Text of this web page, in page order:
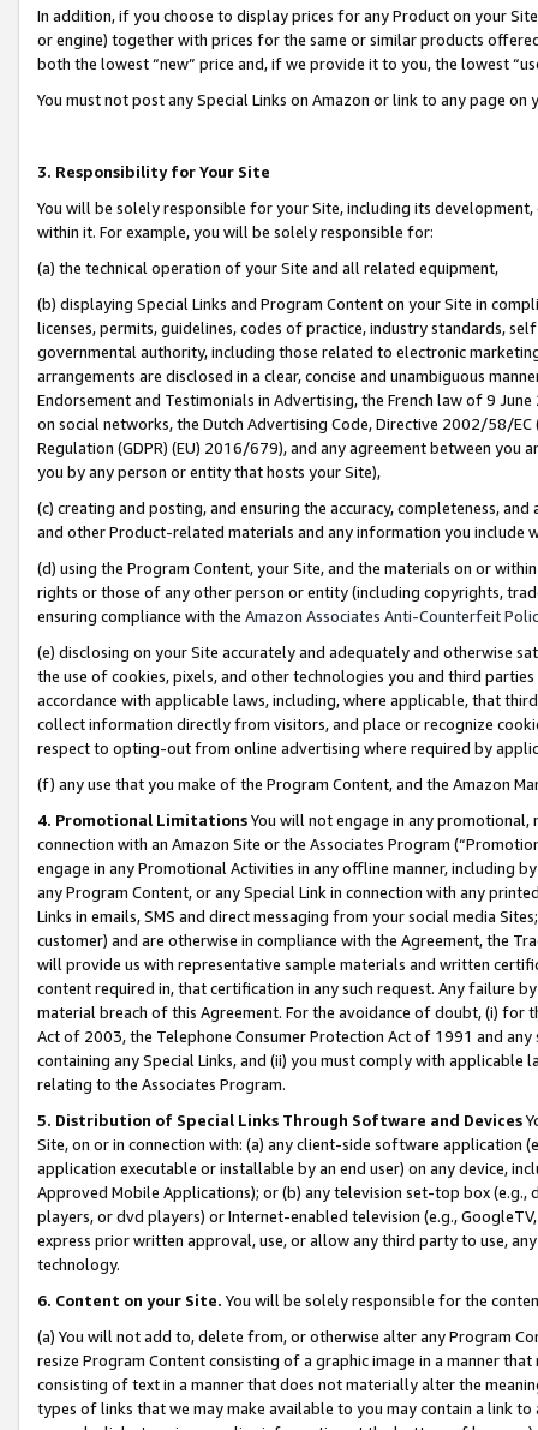
In addition, if you choose to display prices for any Product on your
or engine) together with prices for the same or similar products
both the lowest “new” price and, if we provide it to you, the lowest
You must not post any Special Links on Amazon or link to any page
3. Responsibility for Your Site
You will be solely responsible for your Site, including its
within it. For example, you will be solely responsible for:
(a) the technical operation of your Site and all related equipment,
(b) displaying Special Links and Program Content on your Site in
licenses, permits, guidelines, codes of practice, industry standards,
governmental authority, including those related to electronic
arrangements are disclosed in a clear, concise and unambiguous
Endorsement and Testimonials in Advertising, the French law of 9
on social networks, the Dutch Advertising Code, Directive 2002/58/
Regulation (GDPR) (EU) 2016/679), and any agreement between
you by any person or entity that hosts your Site),
(c) creating and posting, and ensuring the accuracy, completeness,
and other Product-related materials and any information you include
(d) using the Program Content, your Site, and the materials on or
rights or those of any other person or entity (including copyrights,
ensuring compliance with the Amazon Associates Anti-Counterfeit
(e) disclosing on your Site accurately and adequately and otherwise
the use of cookies, pixels, and other technologies you and third
accordance with applicable laws, including, where applicable, that
collect information directly from visitors, and place or recognize
respect to opting-out from online advertising where required by
(f) any use that you make of the Program Content, and the Amazon
4. Promotional LimitationsYou will not engage in any
connection with an Amazon Site or the Associates Program
engage in any Promotional Activities in any offline manner, including
any Program Content, or any Special Link in connection with any
Links in emails, SMS and direct messaging from your social media
customer) and are otherwise in compliance with the Agreement, the
will provide us with representative sample materials and written
content required in, that certification in any such request. Any failure
material breach of this Agreement. For the avoidance of doubt, (i) for
Act of 2003, the Telephone Consumer Protection Act of 1991 and
containing any Special Links, and (ii) you must comply with
relating to the Associates Program.
5. Distribution of Special Links Through Software and Devices
Site, on or in connection with: (a) any client-side software application
application executable or installable by an end user) on any device,
Approved Mobile Applications); or (b) any television set-top box
players, or dvd players) or Internet-enabled television (e.g.,
express prior written approval, use, or allow any third party to use,
technology.
6. Content on your Site. You will be solely responsible for the
(a) You will not add to, delete from, or otherwise alter any Program
resize Program Content consisting of a graphic image in a manner
consisting of text in a manner that does not materially alter the
types of links that we may make available to you may contain a link